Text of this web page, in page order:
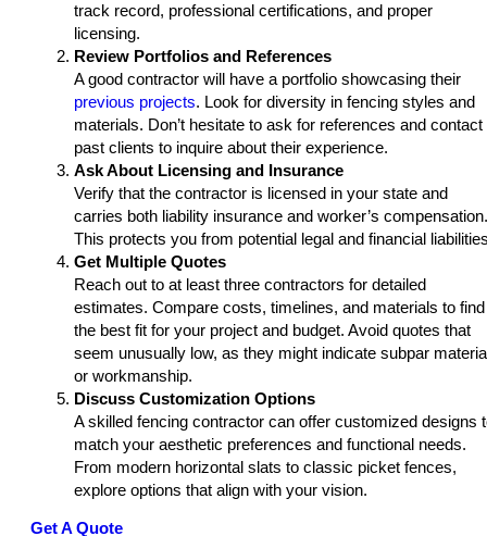
track record, professional certifications, and proper
licensing.
Review Portfolios and References
A good contractor will have a portfolio showcasing their
previous projects. Look for diversity in fencing styles and
materials. Don’t hesitate to ask for references and contact
past clients to inquire about their experience.
Ask About Licensing and Insurance
Verify that the contractor is licensed in your state and
carries both liability insurance and worker’s compensation.
This protects you from potential legal and financial
Get Multiple Quotes
Reach out to at least three contractors for detailed
estimates. Compare costs, timelines, and materials to find
the best fit for your project and budget. Avoid quotes that
seem unusually low, as they might indicate subpar
or workmanship.
Discuss Customization Options
A skilled fencing contractor can offer customized designs
match your aesthetic preferences and functional needs.
From modern horizontal slats to classic picket fences,
explore options that align with your vision.
Get A Quote